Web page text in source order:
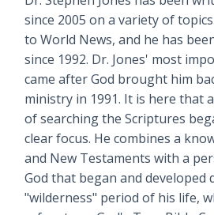
since 2005 on a variety of
to World News, and he has
since 1992. Dr. Jones' most
came after God brought him
ministry in 1991. It is here that
of searching the Scriptures
clear focus. He combines a
and New Testaments with a
God that began and developed
"wilderness" period of his life,